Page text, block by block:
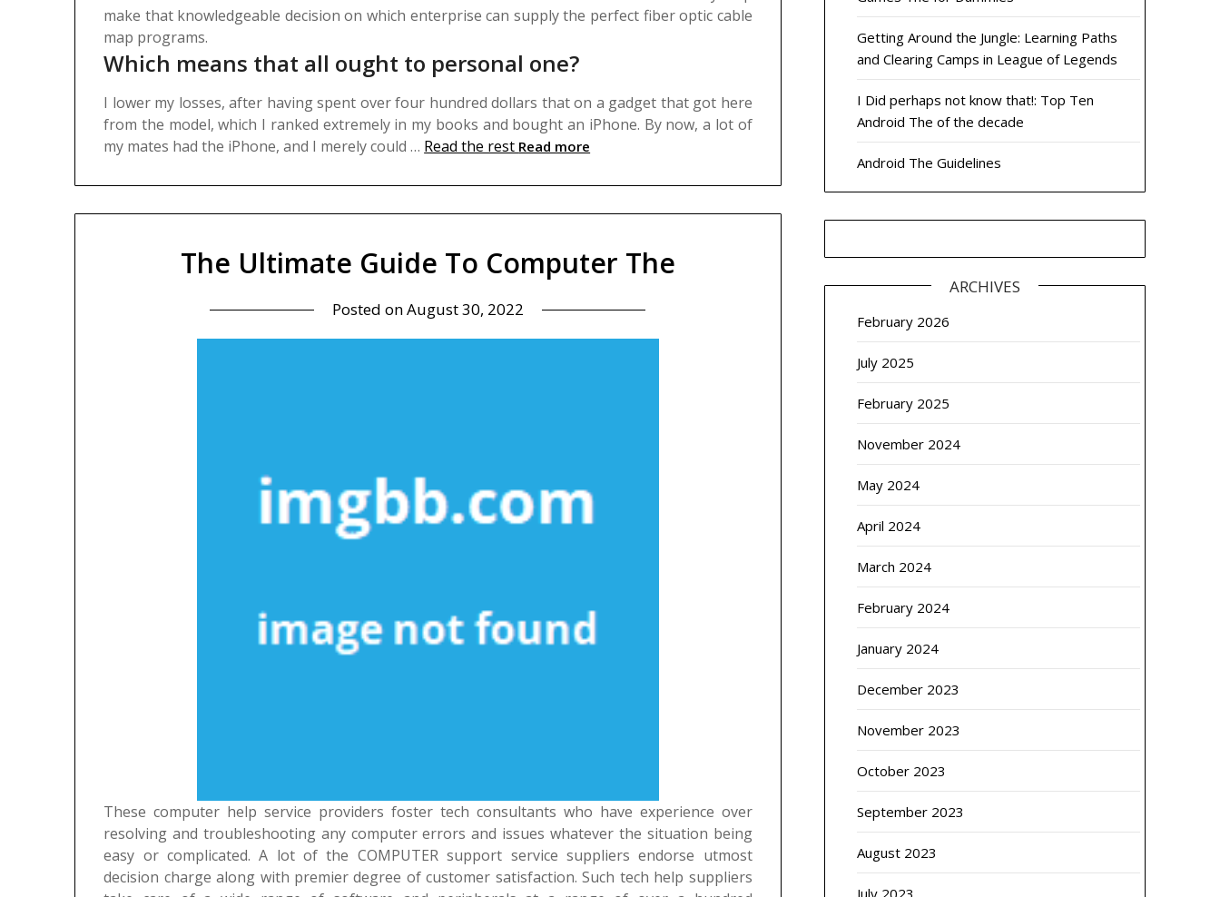
make that knowledgeable decision on which enterprise can supply the perfect fiber optic cable
map programs.
Which means that all ought to personal one?
I lower my losses, after having spent over four hundred dollars that on a gadget that got here
from the model, which I ranked extremely in my books and bought an iPhone. By now, a lot of
my mates had the iPhone, and I merely could … Read the rest Read more
The Ultimate Guide To Computer The
Posted onAugust 30, 2022
These computer help service providers foster tech consultants who have experience over
resolving and troubleshooting any computer errors and issues whatever the situation being
easy or complicated. A lot of the COMPUTER support service suppliers endorse utmost
decision charge along with premier degree of customer satisfaction. Such tech help suppliers
Getting Around the Jungle: Learning Paths
and Clearing Camps in League of Legends
I Did perhaps not know that!: Top Ten
Android The of the decade
Android The Guidelines
ARCHIVES
February 2026
July 2025
February 2025
November 2024
May 2024
April 2024
March 2024
February 2024
January 2024
December 2023
November 2023
October 2023
September 2023
August 2023
July 2023